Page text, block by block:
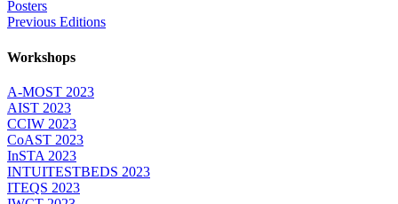
Posters
Previous Editions
Workshops
A-MOST 2023
AIST 2023
CCIW 2023
CoAST 2023
InSTA 2023
INTUITESTBEDS 2023
ITEQS 2023